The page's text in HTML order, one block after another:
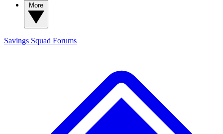
Savings Squad Forums